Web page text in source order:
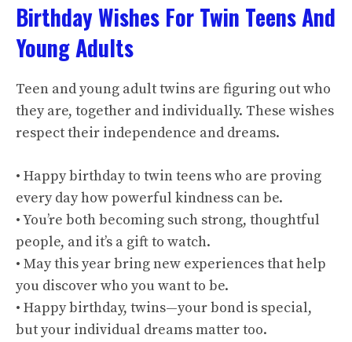
Birthday Wishes For Twin Teens And
Young Adults
Teen and young adult twins are figuring out who
they are, together and individually. These wishes
respect their independence and dreams.
• Happy birthday to twin teens who are proving
every day how powerful kindness can be.
• You’re both becoming such strong, thoughtful
people, and it’s a gift to watch.
• May this year bring new experiences that help
you discover who you want to be.
• Happy birthday, twins—your bond is special,
but your individual dreams matter too.